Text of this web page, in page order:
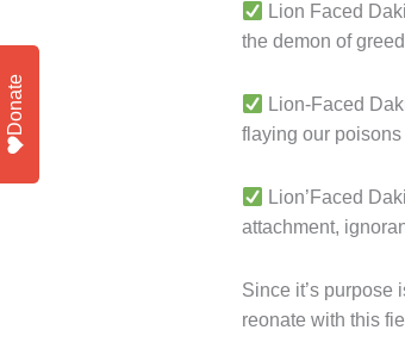
Lion Faced
the demon of
Lion-Faced
flaying our
Lion’Faced
attachment,
Since it’s purpose
reonate with this
Donate